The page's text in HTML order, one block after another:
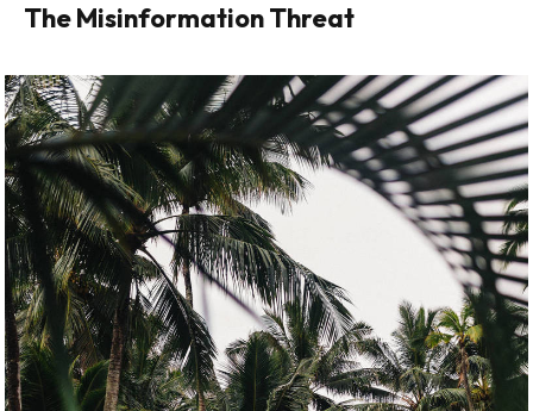
The Misinformation Threat